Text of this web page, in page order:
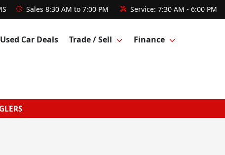
Sales 8:30 AM to 7:00 PM Service: 7:30 AM - 6:00 PM
Used Car Deals Trade / Sell Finance